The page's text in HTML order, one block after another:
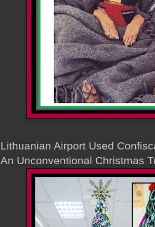
Lithuanian Airport Used
An Unconventional Christmas